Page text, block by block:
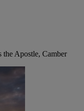
the Apostle, Camber